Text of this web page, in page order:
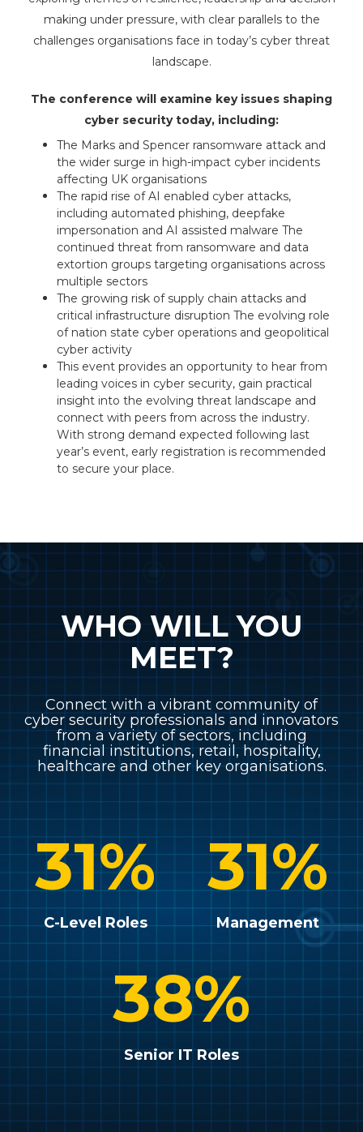
making under pressure, with clear parallels to the
challenges organisations face in today’s cyber threat
landscape.
The conference will examine key issues shaping
cyber security today, including:
The Marks and Spencer ransomware attack and
the wider surge in high-impact cyber incidents
affecting UK organisations
The rapid rise of AI enabled cyber attacks,
including automated phishing, deepfake
impersonation and AI assisted malware The
continued threat from ransomware and data
extortion groups targeting organisations across
multiple sectors
The growing risk of supply chain attacks and
critical infrastructure disruption The evolving role
of nation state cyber operations and geopolitical
cyber activity
This event provides an opportunity to hear from
leading voices in cyber security, gain practical
insight into the evolving threat landscape and
connect with peers from across the industry.
With strong demand expected following last
year’s event, early registration is recommended
to secure your place.
WHO WILL YOU
MEET?
Connect with a vibrant community of
cyber security professionals and innovators
from a variety of sectors, including
financial institutions, retail, hospitality,
healthcare and other key organisations.
31%
C-Level Roles
31%
Management
38%
Senior IT Roles